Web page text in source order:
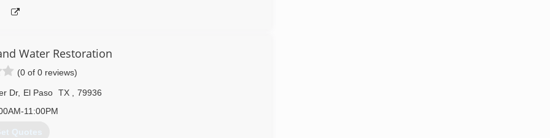
Water Restoration
(0 of 0 reviews)
Dr, El Paso TX
79936
11:00PM
Quotes